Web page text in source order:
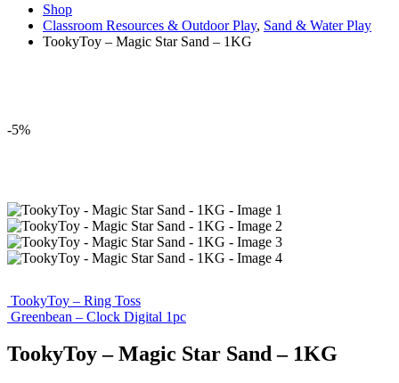
Shop
Classroom Resources & Outdoor Play, Sand & Water Play
TookyToy – Magic Star Sand – 1KG
-5%
TookyToy – Ring Toss
Greenbean – Clock Digital 1pc
TookyToy – Magic Star Sand – 1KG